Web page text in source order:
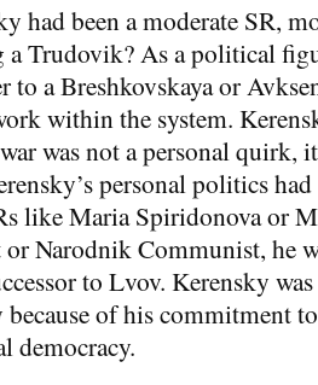
had been a moderate SR,
a Trudovik? As a political
a Breshkovskaya or
within the system.
was not a personal quirk,
personal politics
like Maria Spiridonova or
Narodnik Communist, he
to Lvov. Kerensky
because of his commitment
democracy.